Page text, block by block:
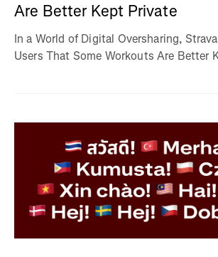
Are Better Kept Private
In a World of Digital Oversharing,
Users That Some Workouts Are Better